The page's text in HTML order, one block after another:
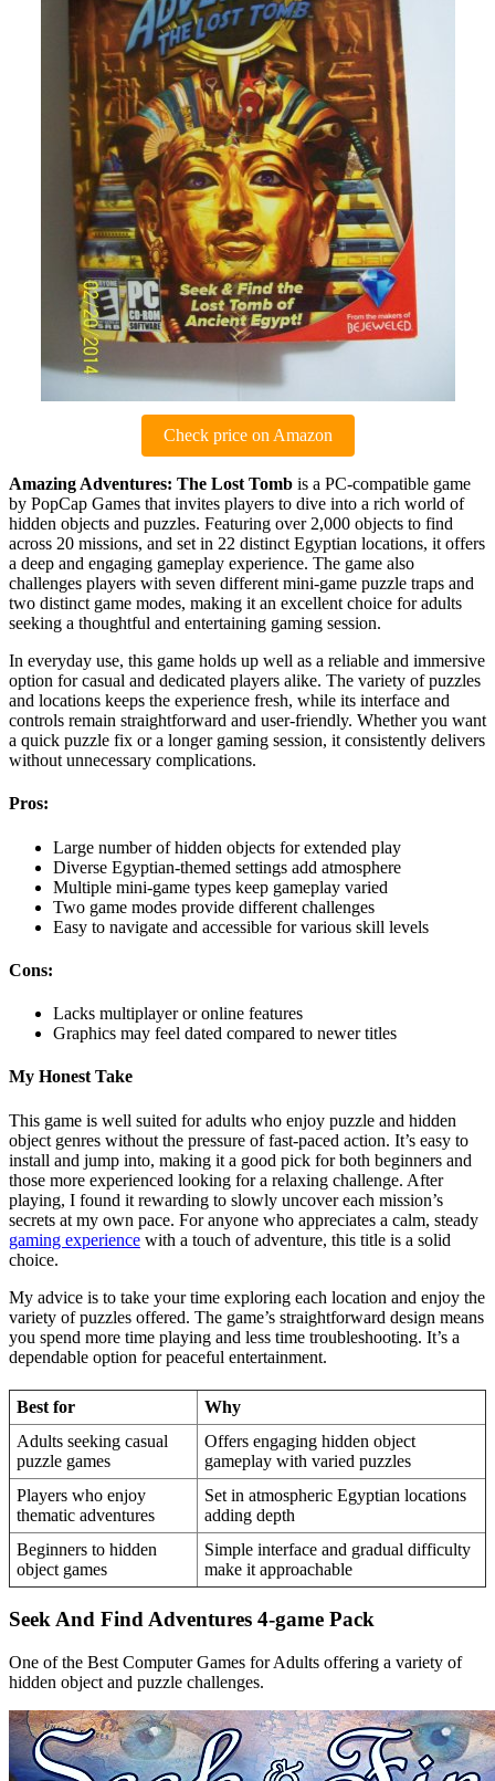
Check price on Amazon
Amazing Adventures: The Lost Tomb is a PC-compatible game
by PopCap Games that invites players to dive into a rich world of
hidden objects and puzzles. Featuring over 2,000 objects to find
across 20 missions, and set in 22 distinct Egyptian locations, it offers
a deep and engaging gameplay experience. The game also
challenges players with seven different mini-game puzzle traps and
two distinct game modes, making it an excellent choice for adults
seeking a thoughtful and entertaining gaming session.
In everyday use, this game holds up well as a reliable and immersive
option for casual and dedicated players alike. The variety of puzzles
and locations keeps the experience fresh, while its interface and
controls remain straightforward and user-friendly. Whether you want
a quick puzzle fix or a longer gaming session, it consistently delivers
without unnecessary complications.
Pros:
Large number of hidden objects for extended play
Diverse Egyptian-themed settings add atmosphere
Multiple mini-game types keep gameplay varied
Two game modes provide different challenges
Easy to navigate and accessible for various skill levels
Cons:
Lacks multiplayer or online features
Graphics may feel dated compared to newer titles
My Honest Take
This game is well suited for adults who enjoy puzzle and hidden
object genres without the pressure of fast-paced action. It’s easy to
install and jump into, making it a good pick for both beginners and
those more experienced looking for a relaxing challenge. After
playing, I found it rewarding to slowly uncover each mission’s
secrets at my own pace. For anyone who appreciates a calm, steady
gaming experience with a touch of adventure, this title is a solid
choice.
My advice is to take your time exploring each location and enjoy the
variety of puzzles offered. The game’s straightforward design means
you spend more time playing and less time troubleshooting. It’s a
dependable option for peaceful entertainment.
Best for
Why
Adults seeking casual
puzzle games
Offers engaging hidden object
gameplay with varied puzzles
Players who enjoy
thematic adventures
Set in atmospheric Egyptian locations
adding depth
Beginners to hidden
object games
Simple interface and gradual difficulty
make it approachable
Seek And Find Adventures 4-game Pack
One of the Best Computer Games for Adults offering a variety of
hidden object and puzzle challenges.